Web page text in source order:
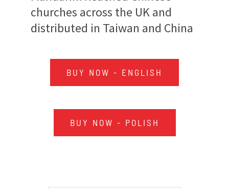
churches across the UK and
distributed in Taiwan and China
BUY NOW - ENGLISH
BUY NOW - POLISH